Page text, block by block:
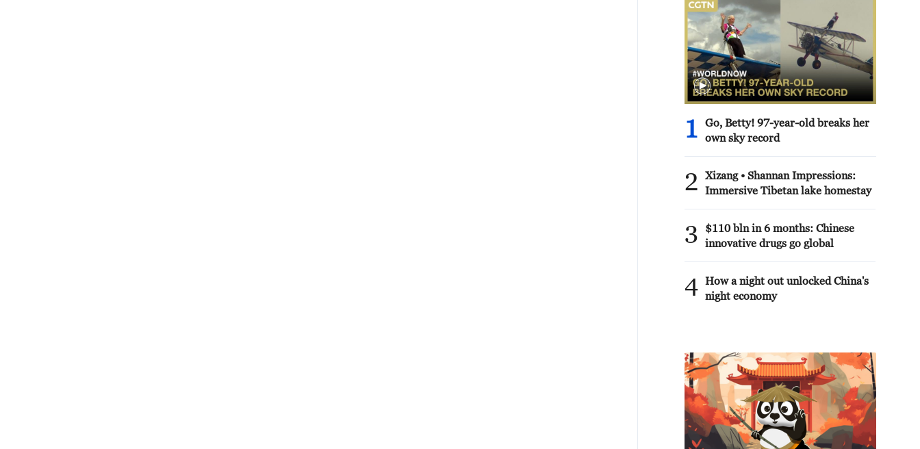
1
Go, Betty! 97-year-old breaks her
own sky record
2
Xizang • Shannan Impressions:
Immersive Tibetan lake homestay
3
$110 bln in 6 months: Chinese
innovative drugs go global
4 How a night out unlocked China's
night economy